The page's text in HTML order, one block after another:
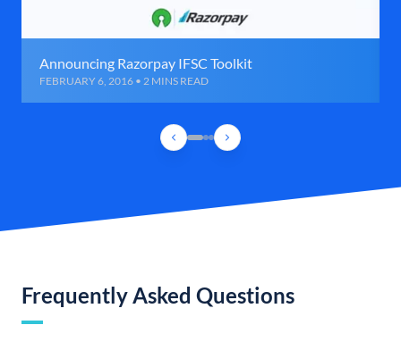
Announcing Razorpay IFSC Toolkit
FEBRUARY 6, 2016 • 2 MINS READ
Frequently Asked Questions